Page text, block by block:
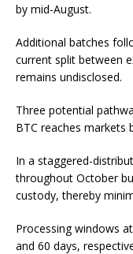
by mid-August.
Additional batches
current split between
remains undisclosed.
Three potential
BTC reaches markets
In a staggered-
throughout October
custody, thereby
Processing windows
and 60 days,